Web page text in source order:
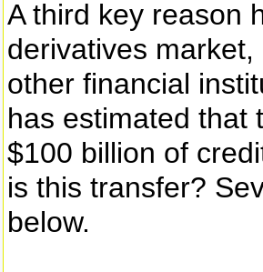
A third key reason
derivatives
other financial
has estimated that
$100 billion of
is this transfer?
below.